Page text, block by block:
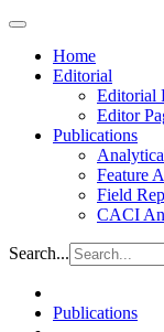
Home
Editorial
Editorial
Editor
Publications
Feature
Field
CACI
Search...
Publications